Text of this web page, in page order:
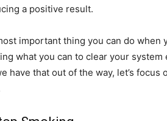
a positive result.
important thing you can do when
what you can to clear your
have that out of the way, let’s